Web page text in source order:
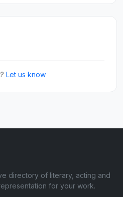
Let us know
directory of literary, acting and
for your work.